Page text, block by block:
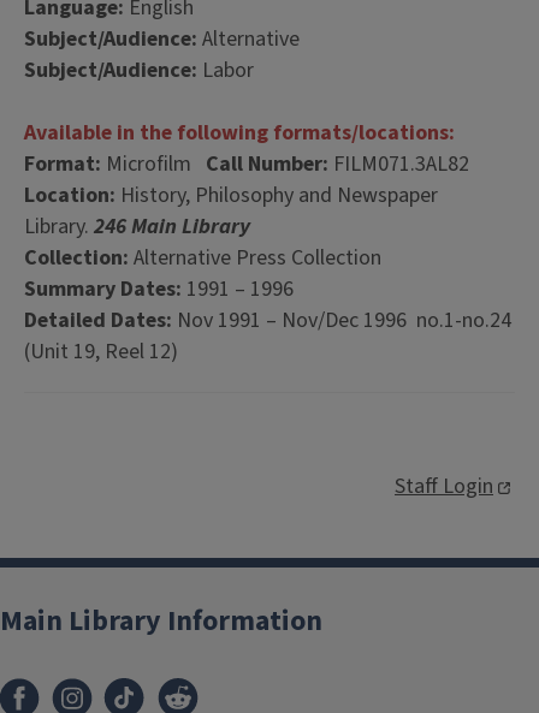
Language: English
Subject/Audience: Alternative
Subject/Audience: Labor
Available in the following formats/locations:
Format: Microfilm Call Number: FILM071.3AL82
Location: History, Philosophy and Newspaper
Library. 246 Main Library
Collection: Alternative Press Collection
Summary Dates: 1991 – 1996
Detailed Dates: Nov 1991 – Nov/Dec 1996 no.1-no.24
(Unit 19, Reel 12)
Staff Login
Main Library Information